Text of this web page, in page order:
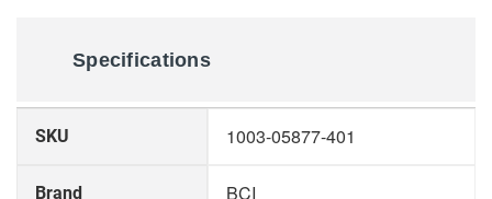
Specifications
Information
SKU 1003-05877-401
Brand BCI